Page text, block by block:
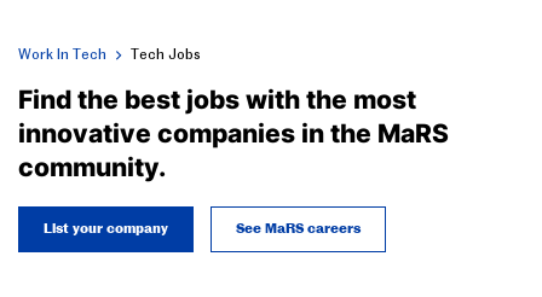
Work In Tech Tech Jobs
Find the best jobs with the most
innovative companies in the MaRS
community.
List your company See MaRS careers